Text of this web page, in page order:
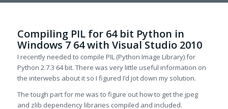
Compiling PIL for 64 bit Python in
Windows 7 64 with Visual Studio 2010
I recently needed to compile PIL (Python Image Library) for
Python 2.7.3 64 bit. There was very little useful information on
the interwebs about it so I figured I’d jot down my solution.
The tough part for me was to figure out how to get the jpeg
and zlib dependency libraries compiled and included.